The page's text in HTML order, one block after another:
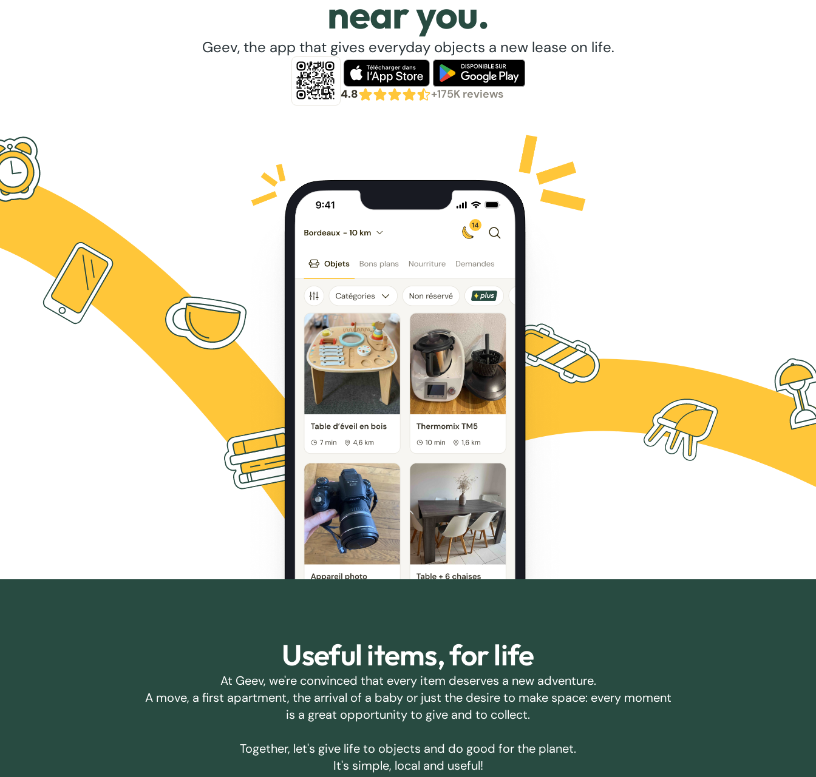
near you.
Geev, the app that gives everyday objects a new lease on life.
4.8 +175K reviews
Useful items, for life
At Geev, we're convinced that every item deserves a new adventure.
A move, a first apartment, the arrival of a baby or just the desire to make space: every moment
is a great opportunity to give and to collect.
Together, let's give life to objects and do good for the planet.
It's simple, local and useful!